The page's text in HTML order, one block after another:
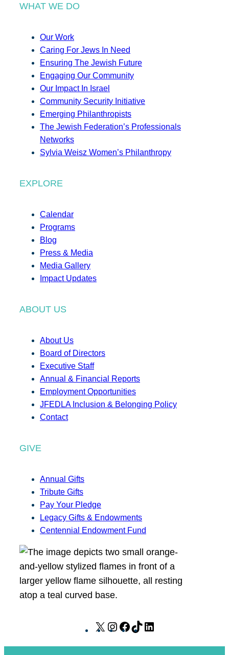
WHAT WE DO
Our Work
Caring For Jews In Need
Ensuring The Jewish Future
Engaging Our Community
Our Impact In Israel
Community Security Initiative
Emerging Philanthropists
The Jewish Federation’s Professionals
Networks
Sylvia Weisz Women’s Philanthropy
EXPLORE
Calendar
Programs
Blog
Press & Media
Media Gallery
Impact Updates
ABOUT US
About Us
Board of Directors
Executive Staff
Annual & Financial Reports
Employment Opportunities
JFEDLA Inclusion & Belonging Policy
Contact
GIVE
Annual Gifts
Tribute Gifts
Pay Your Pledge
Legacy Gifts & Endowments
Centennial Endowment Fund
X
I
F
T